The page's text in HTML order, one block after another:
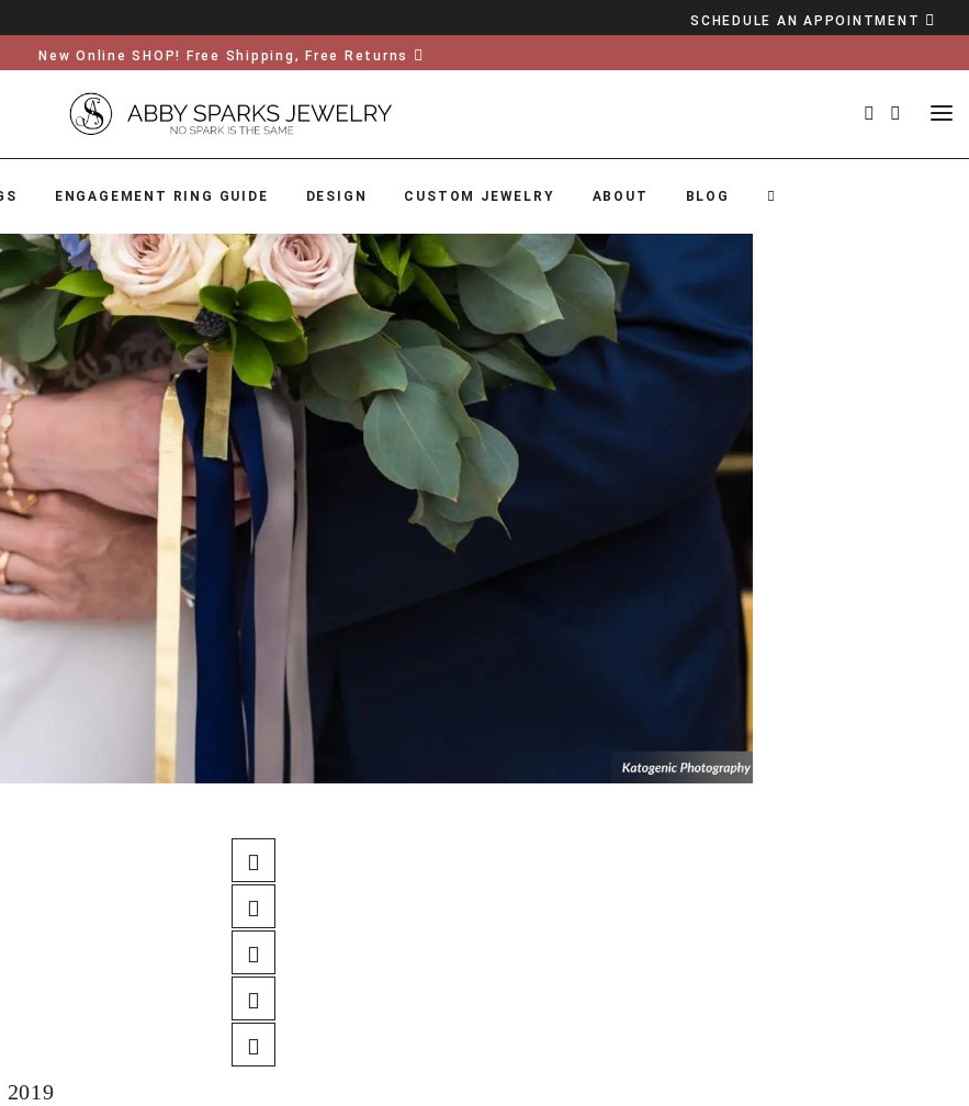
SCHEDULE AN APPOINTMENT
New Online SHOP! Free Shipping, Free Returns
ENGAGEMENT RING GUIDE DESIGN CUSTOM JEWELRY ABOUT BLOG
2019